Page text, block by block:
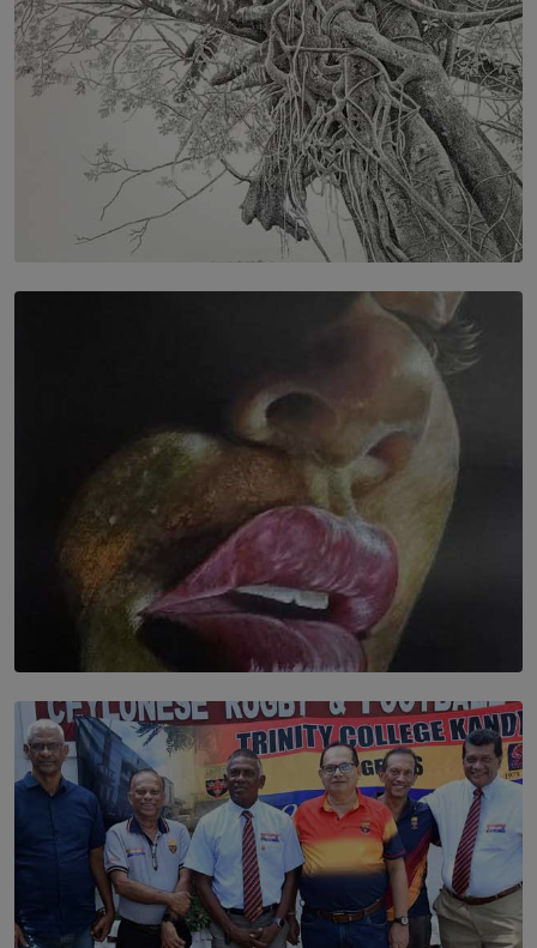
SOLAR HQ
In the Spaces Between: Karunasiri Wijesinghe’s අතර
SOLAR HQ
Dream of Sadhna: A Dream Finally Hung on the Wall
BY THALIBA CADER